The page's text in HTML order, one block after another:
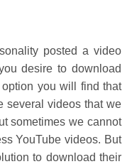
posted a video
desire to download
you will find that
several videos that we
sometimes we cannot
YouTube videos. But
to download their